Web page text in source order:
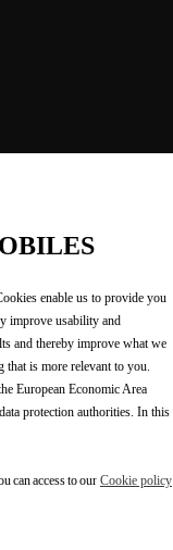
enable us to provide you
improve usability and
and thereby improve what we
that is more relevant to you.
European Economic Area
protection authorities. In this
can access to our Cookie policy